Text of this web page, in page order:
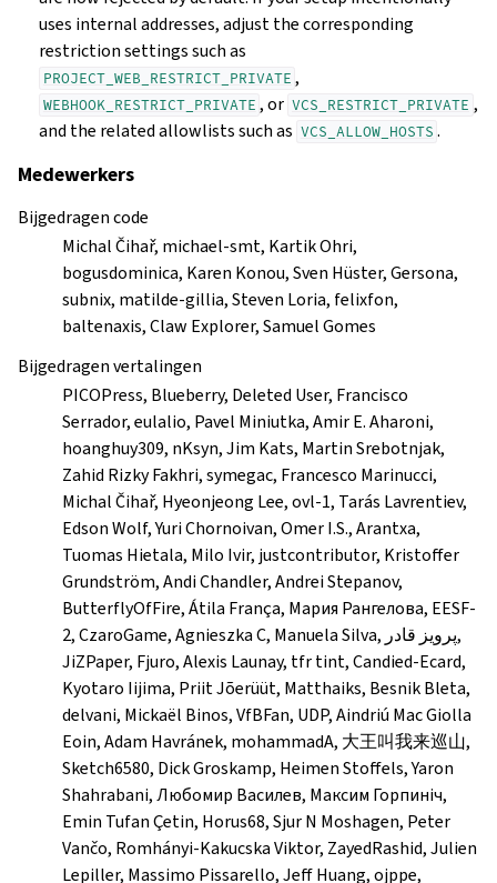
uses internal addresses, adjust the corresponding
restriction settings such as
PROJECT_WEB_RESTRICT_PRIVATE ,
WEBHOOK_RESTRICT_PRIVATE , or VCS_RESTRICT_PRIVATE ,
and the related allowlists such as VCS_ALLOW_HOSTS .
Medewerkers
Bijgedragen code
Michal Čihař, michael-smt, Kartik Ohri,
bogusdominica, Karen Konou, Sven Hüster, Gersona,
subnix, matilde-gillia, Steven Loria, felixfon,
baltenaxis, Claw Explorer, Samuel Gomes
Bijgedragen vertalingen
PICOPress, Blueberry, Deleted User, Francisco
Serrador, eulalio, Pavel Miniutka, Amir E. Aharoni,
hoanghuy309, nKsyn, Jim Kats, Martin Srebotnjak,
Zahid Rizky Fakhri, symegac, Francesco Marinucci,
Michal Čihař, Hyeonjeong Lee, ovl-1, Tarás Lavrentiev,
Edson Wolf, Yuri Chornoivan, Omer I.S., Arantxa,
Tuomas Hietala, Milo Ivir, justcontributor, Kristoffer
Grundström, Andi Chandler, Andrei Stepanov,
ButterflyOfFire, Átila França, Мария Рангелова, EESF-
2, CzaroGame, Agnieszka C, Manuela Silva, پرویز قادر,
JiZPaper, Fjuro, Alexis Launay, tfr tint, Candied-Ecard,
Kyotaro Iijima, Priit Jõerüüt, Matthaiks, Besnik Bleta,
delvani, Mickaël Binos, VfBFan, UDP, Aindriú Mac Giolla
Eoin, Adam Havránek, mohammadA, 大王叫我来巡山,
Sketch6580, Dick Groskamp, Heimen Stoffels, Yaron
Shahrabani, Любомир Василев, Максим Горпиніч,
Emin Tufan Çetin, Horus68, Sjur N Moshagen, Peter
Vančo, Romhányi-Kakucska Viktor, ZayedRashid, Julien
Lepiller, Massimo Pissarello, Jeff Huang, ojppe,